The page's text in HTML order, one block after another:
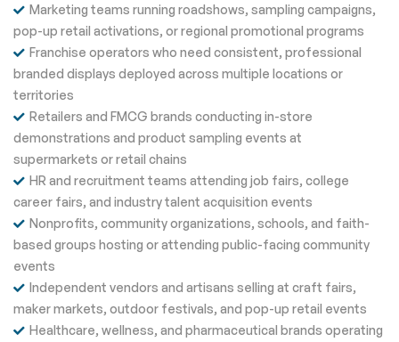
Marketing teams running roadshows, sampling campaigns,
pop-up retail activations, or regional promotional programs
Franchise operators who need consistent, professional
branded displays deployed across multiple locations or
territories
Retailers and FMCG brands conducting in-store
demonstrations and product sampling events at
supermarkets or retail chains
HR and recruitment teams attending job fairs, college
career fairs, and industry talent acquisition events
Nonprofits, community organizations, schools, and faith-
based groups hosting or attending public-facing community
events
Independent vendors and artisans selling at craft fairs,
maker markets, outdoor festivals, and pop-up retail events
Healthcare, wellness, and pharmaceutical brands operating